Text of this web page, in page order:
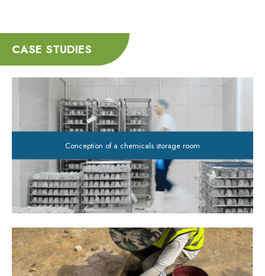
CASE STUDIES
Conception of a chemicals storage room